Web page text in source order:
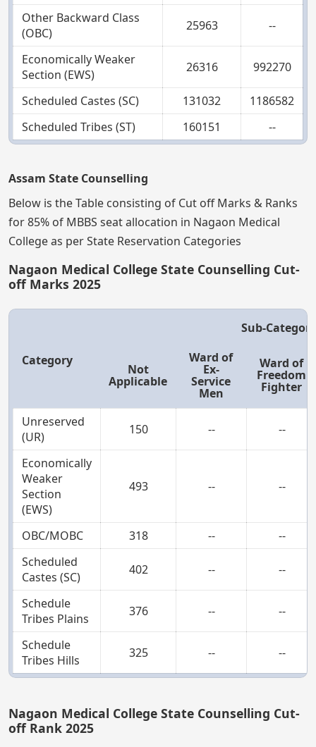
Other Backward Class
(OBC)
25963 --
Economically Weaker
Section (EWS)
26316 992270
Scheduled Castes (SC) 131032
1186582
Scheduled Tribes (ST)
160151 --
Assam State Counselling
Below is the Table consisting of Cut off Marks & Ranks
for 85% of MBBS seat allocation in Nagaon Medical
College as per State Reservation Categories
Nagaon Medical College State Counselling Cut-
off Marks 2025
Category
Sub-Category
Not
Applicable
Ward of
Ex-
Service
Men
Ward of
Freedom
Fighter
Unreserved
(UR)
150 -- --
Economically
Weaker
Section
(EWS)
493 -- --
OBC/MOBC 318 --
--
Scheduled
Castes (SC)
402 -- --
Schedule
Tribes Plains
376 -- --
Schedule
Tribes Hills
325 -- --
Nagaon Medical College State Counselling Cut-
off Rank 2025